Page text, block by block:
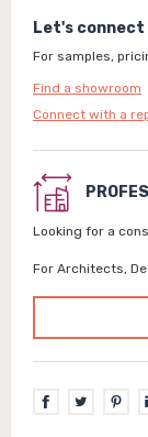
Let's connect
For samples,
Find a showroom
Connect with a
Looking for a
For Architects,